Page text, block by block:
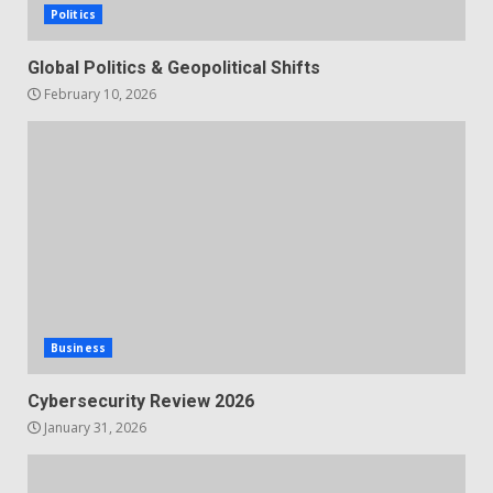
Politics
Global Politics & Geopolitical Shifts
February 10, 2026
Business
Cybersecurity Review 2026
January 31, 2026